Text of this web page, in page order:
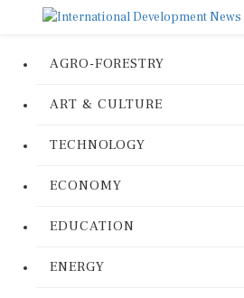
AGRO-FORESTRY
ART & CULTURE
TECHNOLOGY
ECONOMY
EDUCATION
ENERGY